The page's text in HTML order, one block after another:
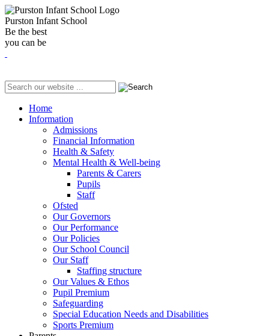
Purston Infant School
Be the best
you can be
Home
Information
Admissions
Financial Information
Health & Safety
Mental Health & Well-being
Parents & Carers
Pupils
Staff
Ofsted
Our Governors
Our Performance
Our Policies
Our School Council
Our Staff
Staffing structure
Our Values & Ethos
Pupil Premium
Safeguarding
Special Education Needs and Disabilities
Sports Premium